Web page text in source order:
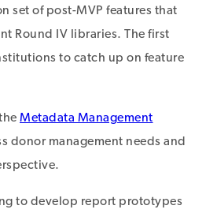
set of post-MVP features that
Round IV libraries. The first
to catch up on feature
Metadata Management
donor management needs and
to develop report prototypes